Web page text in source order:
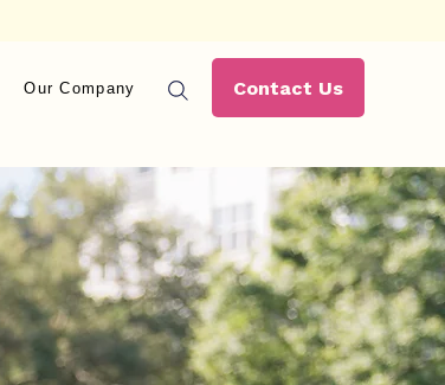
Our Company Contact Us